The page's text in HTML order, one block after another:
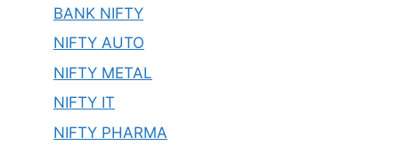
BANK NIFTY
NIFTY AUTO
NIFTY METAL
NIFTY IT
NIFTY PHARMA